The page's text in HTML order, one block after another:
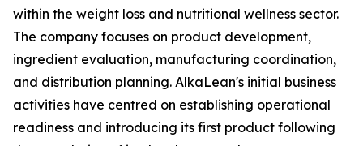
within the weight loss and nutritional wellness sector.
The company focuses on product development,
ingredient evaluation, manufacturing coordination,
and distribution planning. AlkaLean's initial business
activities have centred on establishing operational
readiness and introducing its first product following